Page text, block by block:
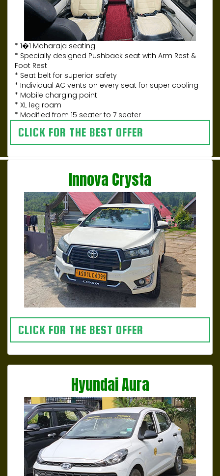
* 1�1 Maharaja seating
* Specially designed Pushback seat with Arm Rest &
Foot Rest
* Seat belt for superior safety
* Individual AC vents on every seat for super cooling
* Mobile charging point
* XL leg roam
* Modified from 15 seater to 7 seater
CLICK FOR THE BEST OFFER
Innova Crysta
CLICK FOR THE BEST OFFER
Hyundai Aura